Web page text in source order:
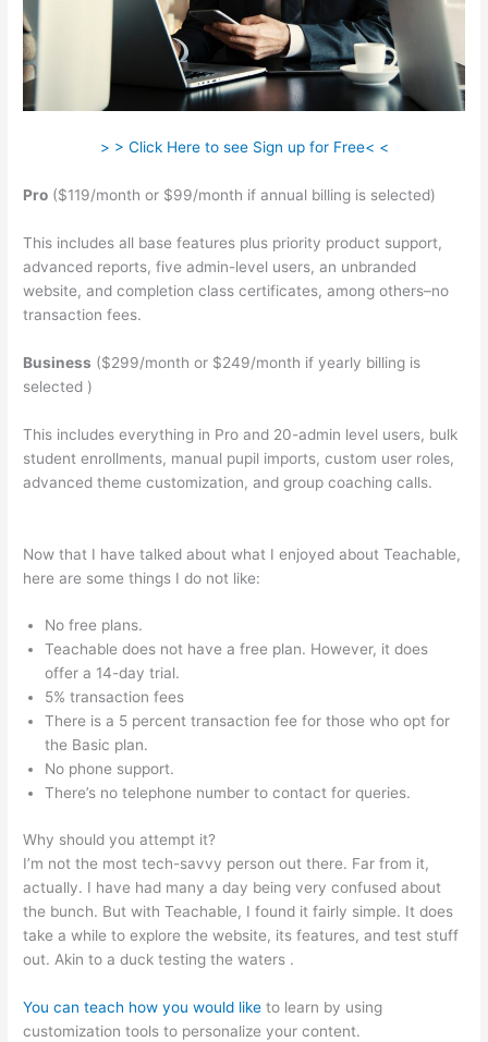
> > Click Here to see Sign up for Free< <
Pro ($119/month or $99/month if annual billing is selected)
This includes all base features plus priority product support,
advanced reports, five admin-level users, an unbranded
website, and completion class certificates, among others–no
transaction fees.
Business ($299/month or $249/month if yearly billing is
selected )
This includes everything in Pro and 20-admin level users, bulk
student enrollments, manual pupil imports, custom user roles,
advanced theme customization, and group coaching calls.
Now that I have talked about what I enjoyed about Teachable,
here are some things I do not like:
No free plans.
Teachable does not have a free plan. However, it does
offer a 14-day trial.
5% transaction fees
There is a 5 percent transaction fee for those who opt for
the Basic plan.
No phone support.
There’s no telephone number to contact for queries.
Why should you attempt it?
I’m not the most tech-savvy person out there. Far from it,
actually. I have had many a day being very confused about
the bunch. But with Teachable, I found it fairly simple. It does
take a while to explore the website, its features, and test stuff
out. Akin to a duck testing the waters .
You can teach how you would like to learn by using
customization tools to personalize your content.